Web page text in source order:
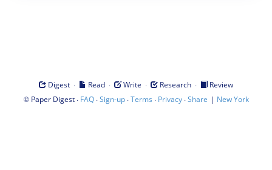
Digest · Read · Write · Research ·
Review
© Paper Digest· FAQ·Sign-up·Terms · Privacy·Share | New York